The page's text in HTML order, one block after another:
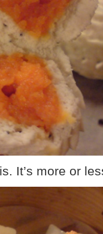
It’s more or